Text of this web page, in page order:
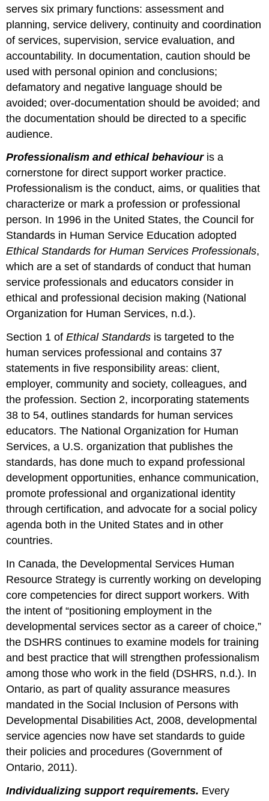
serves six primary functions: assessment and
planning, service delivery, continuity and coordination
of services, supervision, service evaluation, and
accountability. In documentation, caution should be
used with personal opinion and conclusions;
defamatory and negative language should be
avoided; over-documentation should be avoided; and
the documentation should be directed to a specific
audience.
Professionalism and ethical behaviouris a
cornerstone for direct support worker practice.
Professionalism is the conduct, aims, or qualities that
characterize or mark a profession or professional
person. In 1996 in the United States, the Council for
Standards in Human Service Education adopted
Ethical Standards for Human Services Professionals,
which are a set of standards of conduct that human
service professionals and educators consider in
ethical and professional decision making (National
Organization for Human Services, n.d.).
Section 1 ofEthical Standards is targeted to the
human services professional and contains 37
statements in five responsibility areas: client,
employer, community and society, colleagues, and
the profession. Section 2, incorporating statements
38 to 54, outlines standards for human services
educators. The National Organization for Human
Services, a U.S. organization that publishes the
standards, has done much to expand professional
development opportunities, enhance communication,
promote professional and organizational identity
through certification, and advocate for a social policy
agenda both in the United States and in other
countries.
In Canada, the Developmental Services Human
Resource Strategy is currently working on developing
core competencies for direct support workers. With
the intent of “positioning employment in the
developmental services sector as a career of choice,”
the DSHRS continues to examine models for training
and best practice that will strengthen professionalism
among those who work in the field (DSHRS, n.d.). In
Ontario, as part of quality assurance measures
mandated in the Social Inclusion of Persons with
Developmental Disabilities Act, 2008, developmental
service agencies now have set standards to guide
their policies and procedures (Government of
Ontario, 2011).
Individualizing support requirements. Every